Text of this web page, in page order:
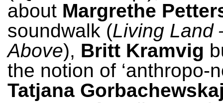
about Margrethe
soundwalk (Living Land
Above), Britt Kramvig
the notion of ‘anthropo-
Tatjana